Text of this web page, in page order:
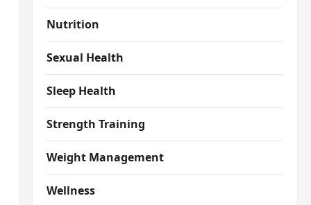
Nutrition
Sexual Health
Sleep Health
Strength Training
Weight Management
Wellness